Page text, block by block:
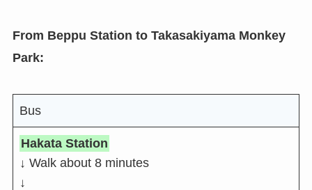
From Beppu Station to Takasakiyama Monkey
Park:
Bus
Hakata Station
↓ Walk about 8 minutes
↓